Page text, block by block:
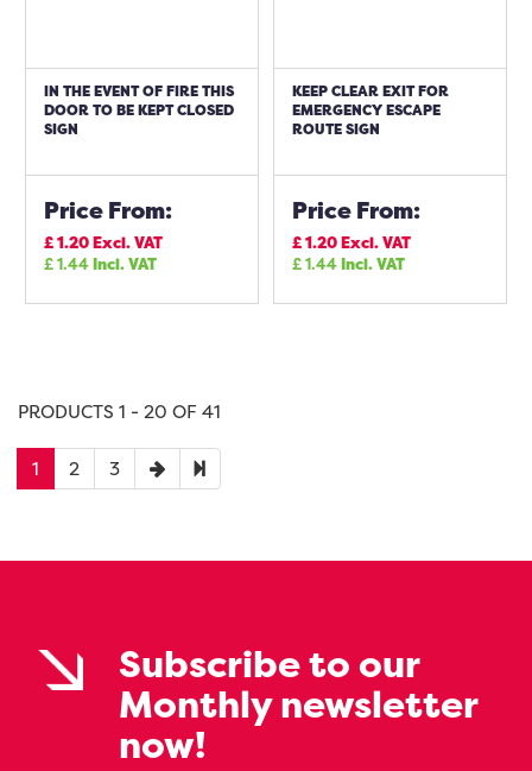
IN THE EVENT OF FIRE THIS
DOOR TO BE KEPT CLOSED
SIGN
Price From:
£1.20Excl. VAT
£1.44Incl. VAT
KEEP CLEAR EXIT FOR
EMERGENCY ESCAPE
ROUTE SIGN
Price From:
£1.20Excl. VAT
£1.44Incl. VAT
PRODUCTS 1 - 20 OF 41
1 2 3
Subscribe to our
Monthly newsletter
now!